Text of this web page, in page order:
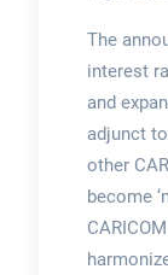
The
interest
and
adjunct
other
become